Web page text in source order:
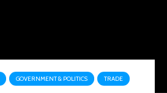
GOVERNMENT & POLITICS TRADE